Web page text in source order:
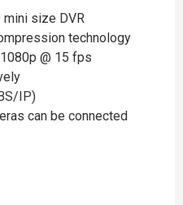
mini size DVR
technology
@ 15 fps
IP)
can be connected